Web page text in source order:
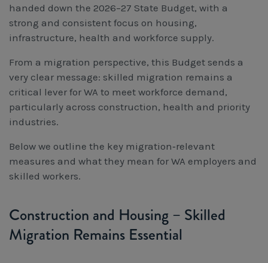
Workcover, Rehabilitation & Return to Work
handed down the 2026–27 State Budget, with a
strong and consistent focus on housing,
infrastructure, health and workforce supply.
From a migration perspective, this Budget sends a
very clear message: skilled migration remains a
critical lever for WA to meet workforce demand,
particularly across construction, health and priority
industries.
Below we outline the key migration‑relevant
measures and what they mean for WA employers and
skilled workers.
Construction and Housing – Skilled
Migration Remains Essential